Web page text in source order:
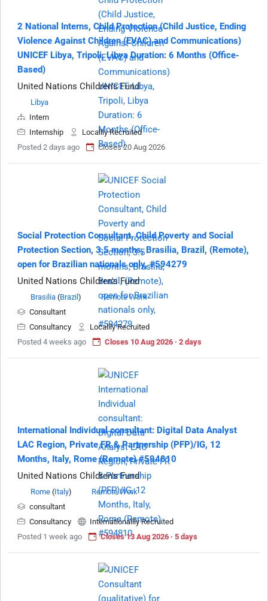
2 National Interns, Child Protection (Child Justice, Ending
Violence Against Children (EVAC) and Communications)
UNICEF Libya, Tripoli, Libya Duration: 6 Months (Office-
Based)
United Nations Children's Fund
Libya
Intern
Internship
Locallly Recruited
Posted 2 days ago
Closes 20 Aug 2026
Social Protection Consultant, Child Poverty and Social
Protection Section, 3.5 months, Brasilia, Brazil, (Remote),
open for Brazilian nationals only, #594279
United Nations Children's Fund
Brasilia (Brazil )
Remote Work
Consultant
Consultancy
Locallly Recruited
Posted 4 weeks ago
Closes 10 Aug 2026 · 2 days
International Individual consultant: Digital Data Analyst
LAC Region, Private FR & Partnership (PFP)/IG, 12
Months, Italy, Rome (Remote) #594810
United Nations Children's Fund
Rome (Italy)
Remote Work
consultant
Consultancy
Internationallly Recruited
Posted 1 week ago
Closes 13 Aug 2026 · 5 days